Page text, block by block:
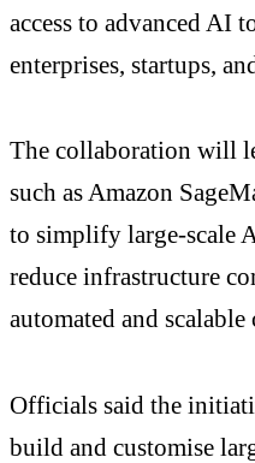
access to advanced AI
enterprises, startups,
The collaboration will
such as Amazon
to simplify large-scale
reduce infrastructure
automated and scalable
Officials said the
build and customise